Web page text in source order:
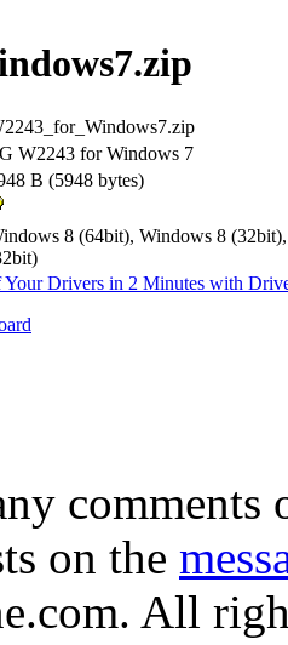
W2243 for Windows 7
B (5948 bytes)
8 (64bit), Windows 8
Your Drivers in 2 Minutes with
on the
All